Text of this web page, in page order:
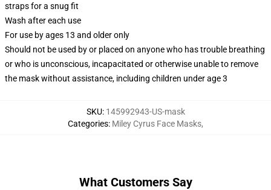
straps for a snug fit
Wash after each use
For use by ages 13 and older only
Should not be used by or placed on anyone who has trouble breathing
or who is unconscious, incapacitated or otherwise unable to remove
the mask without assistance, including children under age 3
SKU: 145992943-US-mask
Categories: Miley Cyrus Face Masks,
What Customers Say